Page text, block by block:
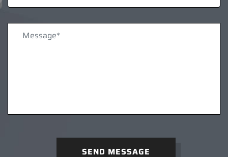
SEND MESSAGE